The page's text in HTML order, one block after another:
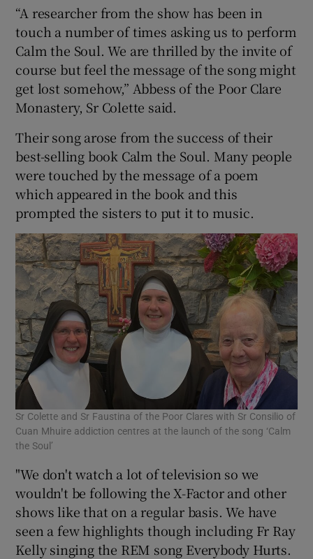
“A researcher from the show has been in
touch a number of times asking us to perform
Calm the Soul. We are thrilled by the invite of
course but feel the message of the song might
get lost somehow,” Abbess of the Poor Clare
Monastery, Sr Colette said.
Their song arose from the success of their
best-selling book Calm the Soul. Many people
were touched by the message of a poem
which appeared in the book and this
prompted the sisters to put it to music.
Sr Colette and Sr Faustina of the Poor Clares with Sr Consilio of
Cuan Mhuire addiction centres at the launch of the song ‘Calm
the Soul’
"We don't watch a lot of television so we
wouldn't be following the X-Factor and other
shows like that on a regular basis. We have
seen a few highlights though including Fr Ray
Kelly singing the REM song Everybody Hurts.